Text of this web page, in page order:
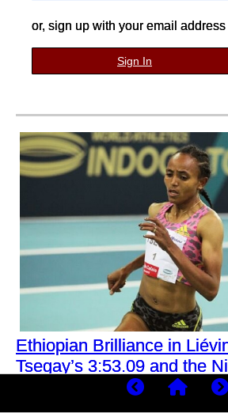
or, sign up with your email address
Sign In
Ethiopian Brilliance in
Tsegay’s 3:53.09 and the
1500m Indoors Was